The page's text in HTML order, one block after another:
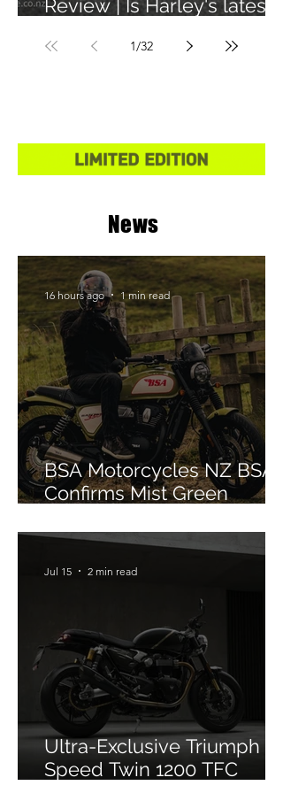
Review | Is Harley's latest
good?
1/32
News
BSA Motorcycles NZ BSA
Confirms Mist Green
16 hours ago 1 min read
Ultra-Exclusive Triumph
Speed Twin 1200 TFC
Jul 15 2 min read